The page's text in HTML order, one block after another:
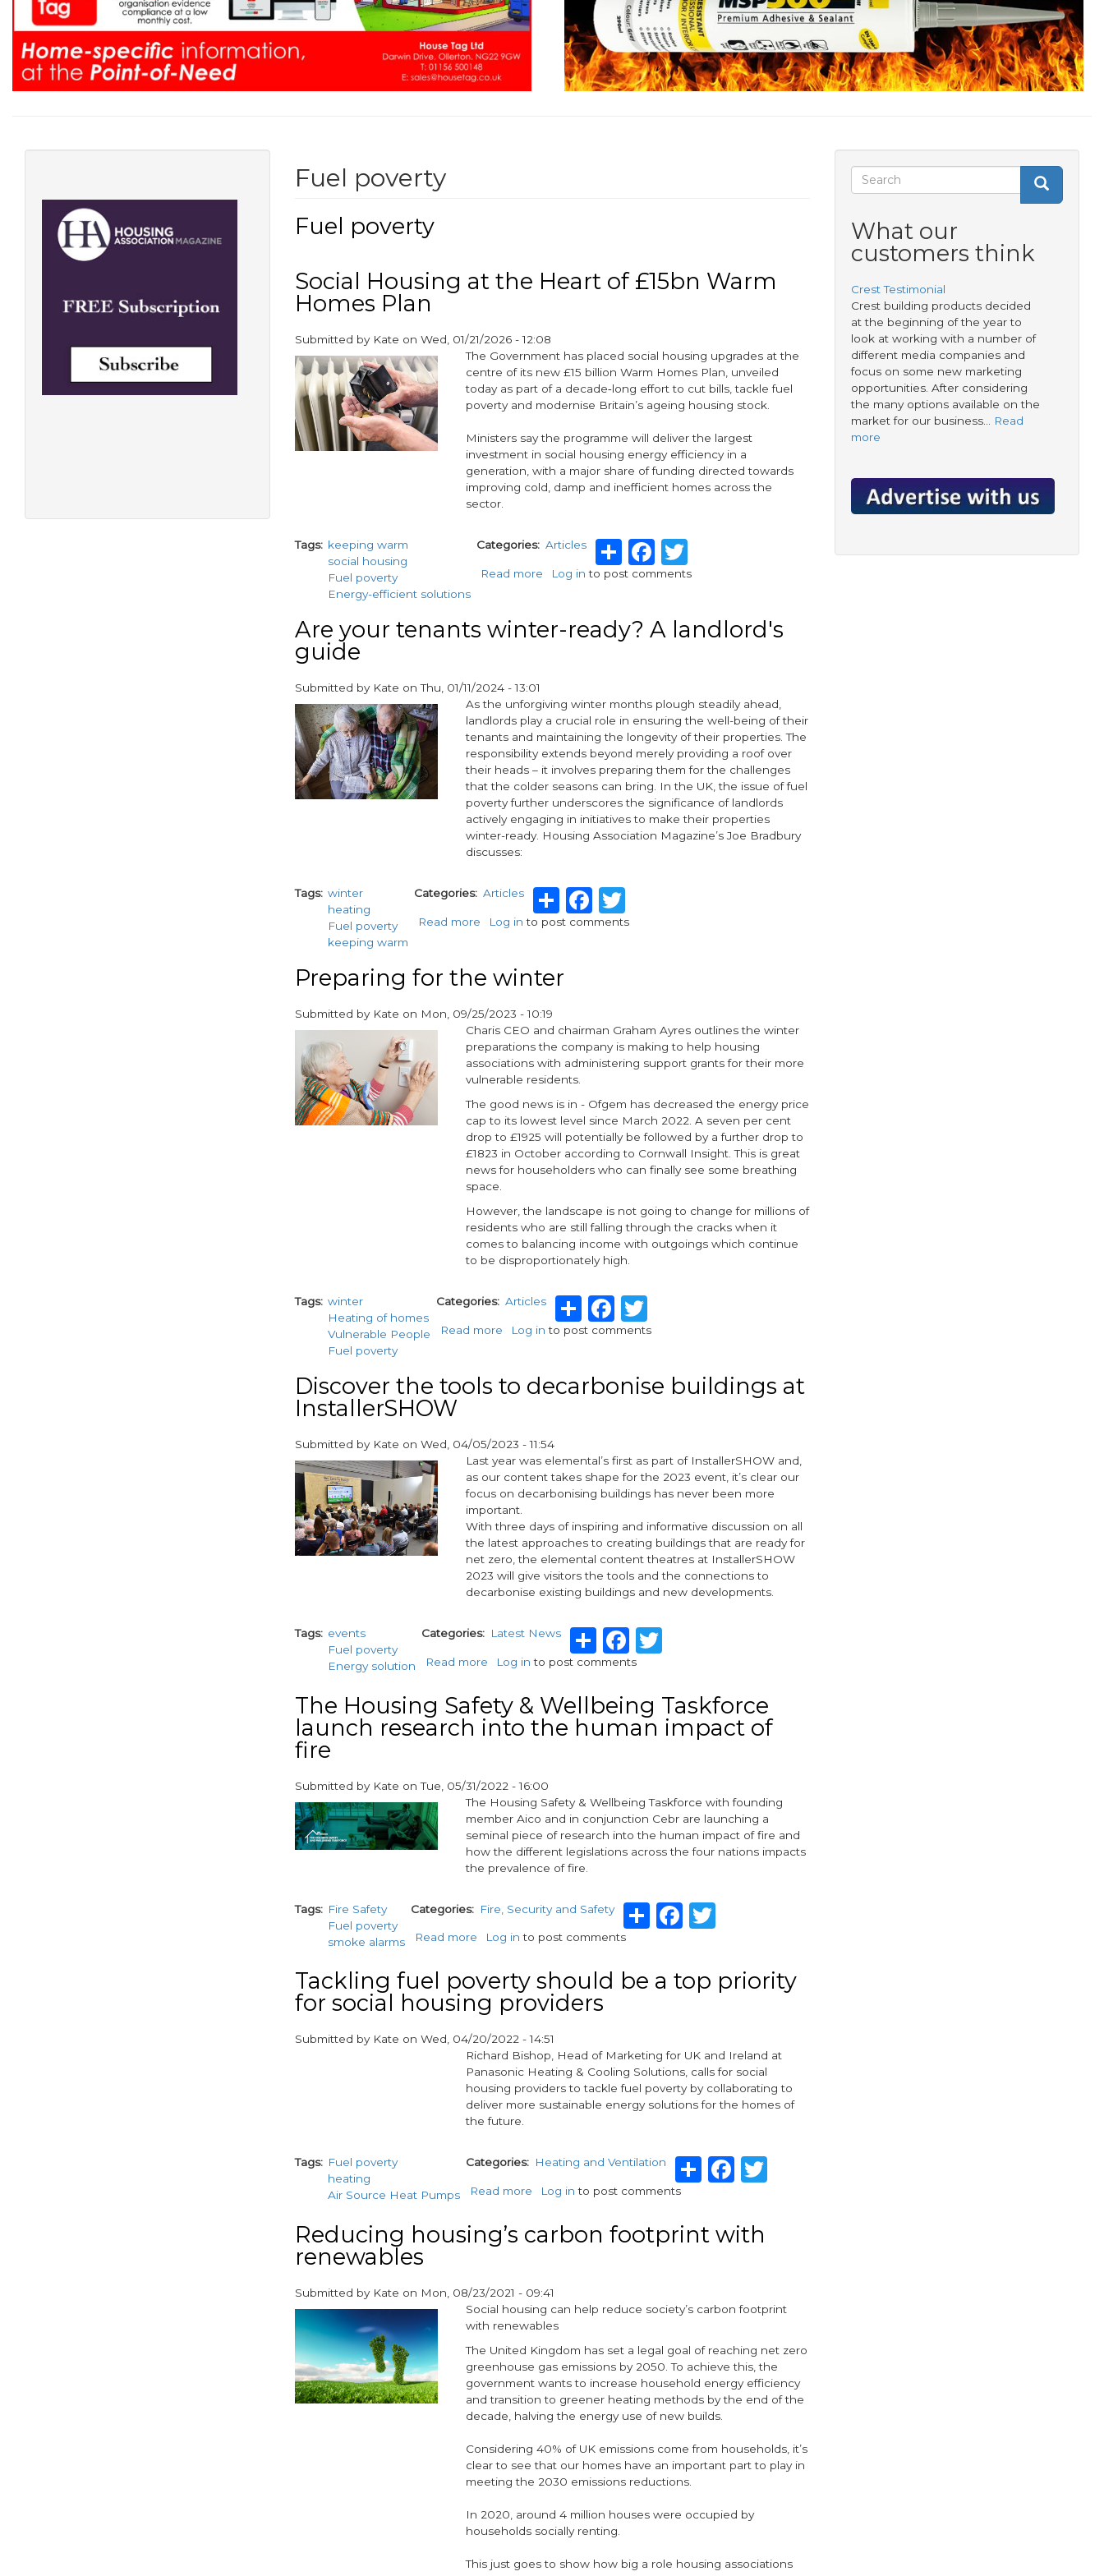
Fuel poverty
Fuel poverty
Social Housing at the Heart of £15bn Warm
Homes Plan
Submitted by Kate on Wed, 01/21/2026 - 12:08
paragraphs
The Government has placed social housing upgrades at the
centre of its new £15 billion Warm Homes Plan, unveiled
today as part of a decade‑long effort to cut bills, tackle fuel
poverty and modernise Britain’s ageing housing stock.
Ministers say the programme will deliver the largest
investment in social housing energy efficiency in a
generation, with a major share of funding directed towards
improving cold, damp and inefficient homes across the
sector.
Tags
keeping warm
social housing
Fuel poverty
Energy-efficient solutions
Categories Articles ShareFacebook
Twitter
Read more about
at
the
Warm
Homes
Plan
Log in to post comments
Are your tenants winter-ready? A landlord's
guide
Submitted by Kate onThu, 01/11/2024 - 13:01
paragraphs
As the unforgiving winter months plough steadily ahead,
landlords play a crucial role in ensuring the well-being of their
tenants and maintaining the longevity of their properties. The
responsibility extends beyond merely providing a roof over
their heads – it involves preparing them for the challenges
that the colder seasons can bring. In the UK, the issue of fuel
poverty further underscores the significance of landlords
actively engaging in initiatives to make their properties
winter-ready. Housing Association Magazine’s Joe Bradbury
discusses:
Tags
winter
heating
Fuel poverty
keeping warm
Categories Articles ShareFacebook
Twitter
Read more about
tenants
winter-
A
landlord's
guide
Log in to post comments
Preparing for the winter
Submitted by Kate on Mon, 09/25/2023 - 10:19
paragraphs
Charis CEO and chairman Graham Ayres outlines the winter
preparations the company is making to help housing
associations with administering support grants for their more
vulnerable residents.
The good news is in - Ofgem has decreased the energy price
cap to its lowest level since March 2022. A seven per cent
drop to £1925 will potentially be followed by a further drop to
£1823 in October according to Cornwall Insight. This is great
news for householders who can finally see some breathing
space.
However, the landscape is not going to change for millions of
residents who are still falling through the cracks when it
comes to balancing income with outgoings which continue
to be disproportionately high.
Tags
winter
Heating of homes
Vulnerable People
Fuel poverty
Categories Articles ShareFacebook
Twitter
Read more about
the
winter
Log in to post comments
Discover the tools to decarbonise buildings at
InstallerSHOW
Submitted by Kate on Wed, 04/05/2023 - 11:54
paragraphs
Last year was elemental’s first as part of InstallerSHOW and,
as our content takes shape for the 2023 event, it’s clear our
focus on decarbonising buildings has never been more
important.
With three days of inspiring and informative discussion on all
the latest approaches to creating buildings that are ready for
net zero, the elemental content theatres at InstallerSHOW
2023 will give visitors the tools and the connections to
decarbonise existing buildings and new developments.
Tags
events
Fuel poverty
Energy solution
Categories Latest News ShareFacebook
Twitter
Read more about
tools
to
InstallerSHOW
Log in to post comments
The Housing Safety & Wellbeing Taskforce
launch research into the human impact of
fire
Submitted by Kate onTue, 05/31/2022 - 16:00
paragraphs
The Housing Safety & Wellbeing Taskforce with founding
member Aico and in conjunction Cebr are launching a
seminal piece of research into the human impact of fire and
how the different legislations across the four nations impacts
the prevalence of fire.
Tags
Fire Safety
Fuel poverty
smoke alarms
Categories Fire, Security and Safety ShareFacebook
Twitter
Read more about
Housing
Safety
&
Wellbeing
Taskforce
launch
research
into
the
human
fire
Log in to post comments
Tackling fuel poverty should be a top priority
for social housing providers
Submitted by Kate on Wed, 04/20/2022 - 14:51
Richard Bishop, Head of Marketing for UK and Ireland at
Panasonic Heating & Cooling Solutions, calls for social
housing providers to tackle fuel poverty by collaborating to
deliver more sustainable energy solutions for the homes of
the future.
Tags
Fuel poverty
heating
Air Source Heat Pumps
Categories Heating and Ventilation ShareFacebook
Twitter
Read more about
poverty
a
top
priority
social
housing
providers
Log in to post comments
Reducing housing’s carbon footprint with
renewables
Submitted by Kate on Mon, 08/23/2021 - 09:41
paragraphs
Social housing can help reduce society’s carbon footprint
with renewables
The United Kingdom has set a legal goal of reaching net zero
greenhouse gas emissions by 2050. To achieve this, the
government wants to increase household energy efficiency
and transition to greener heating methods by the end of the
decade, halving the energy use of new builds.
Considering 40% of UK emissions come from households, it’s
clear to see that our homes have an important part to play in
meeting the 2030 emissions reductions.
In 2020, around 4 million houses were occupied by
households socially renting.
This just goes to show how big a role housing associations
Search
form
Search
Search
What our
customers think
Crest Testimonial
Crest building products decided
at the beginning of the year to
look at working with a number of
different media companies and
focus on some new marketing
opportunities. After considering
the many options available on the
market for our business…
Read
more